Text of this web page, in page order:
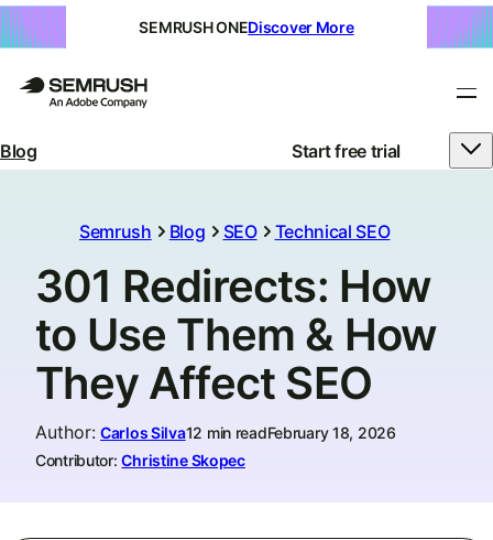
SEMRUSH ONEDiscover More
Blog Start free trial
Semrush Blog SEO Technical SEO
301 Redirects: How
to Use Them & How
They Affect SEO
Author: Carlos Silva12 min readFebruary 18, 2026
Contributor: Christine Skopec